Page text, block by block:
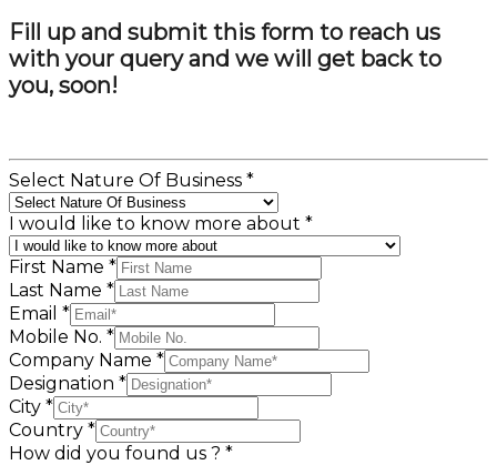
Fill up and submit this form to reach us
with your query and we will get back to
you, soon!
Select Nature Of Business *
I would like to know more about *
First Name *
Last Name *
Email *
Mobile No. *
Company Name *
Designation *
City *
Country *
How did you found us ? *